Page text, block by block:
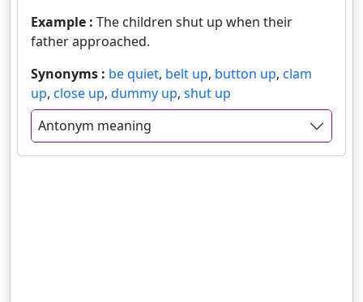
Example : The children shut up when their
father approached.
Synonyms : be quiet, belt up, button up, clam
up, close up, dummy up, shut up
Antonym meaning